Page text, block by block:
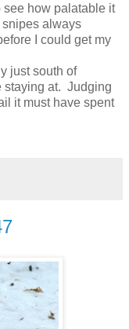
see how palatable it
snipes always
I could get my
just south of
staying at. Judging
it must have spent